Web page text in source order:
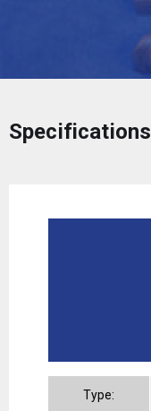
Specifications
Type: